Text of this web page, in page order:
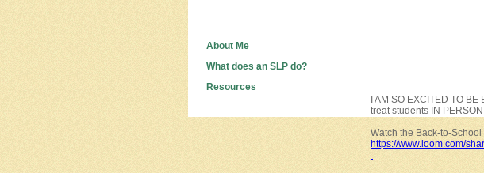
About Me
What does an SLP do?
Resources
I AM SO EXCITED TO
treat students IN
Watch the Back-to-
https://www.loom.com/